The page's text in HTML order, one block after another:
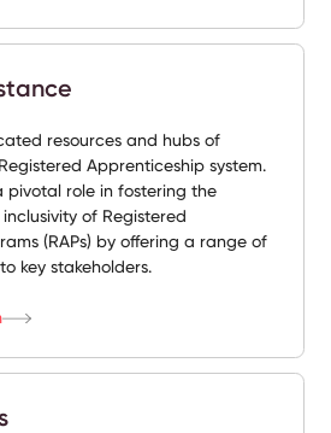
resources and hubs of
Apprenticeship system.
pivotal role in fostering the
of Registered
(RAPs) by offering a range of
key stakeholders.